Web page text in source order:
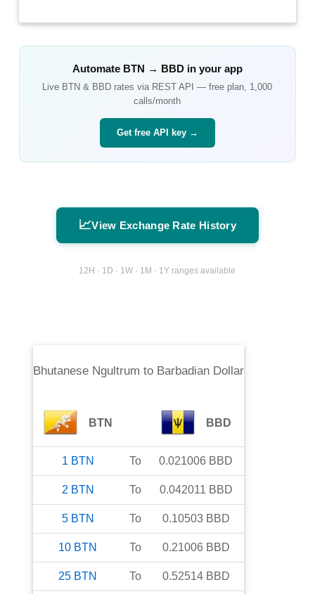
Automate BTN → BBDin your app
Live BTN & BBD rates via REST API — free plan, 1,000
calls/month
Get free API key →
📈View Exchange Rate History
12H · 1D · 1W · 1M · 1Y ranges available
Bhutanese Ngultrum to Barbadian Dollar
BTN BBD
1 BTN To 0.021006 BBD
2 BTN To 0.042011 BBD
5 BTN To 0.10503 BBD
10 BTN To 0.21006 BBD
25 BTN To 0.52514 BBD